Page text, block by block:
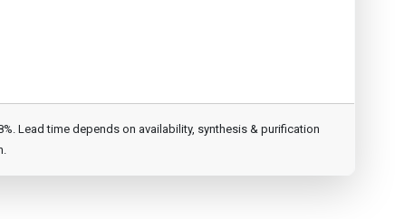
Lead time depends on availability, synthesis & purification